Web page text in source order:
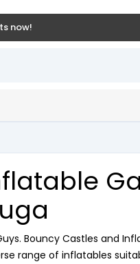
now!
Bouncy Castles and
range of inflatables